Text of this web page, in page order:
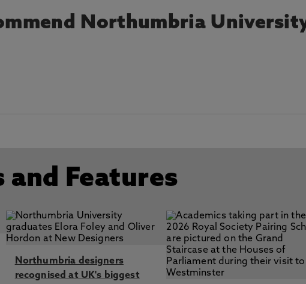
Northumbria
and Features
Northumbria designers
recognised at UK's biggest